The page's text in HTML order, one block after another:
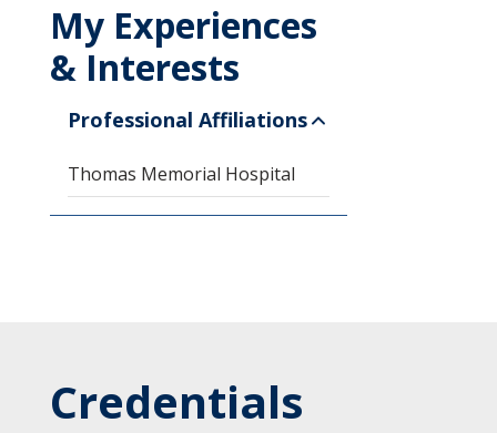
My Experiences
& Interests
Professional Affiliations
Thomas Memorial Hospital
Credentials